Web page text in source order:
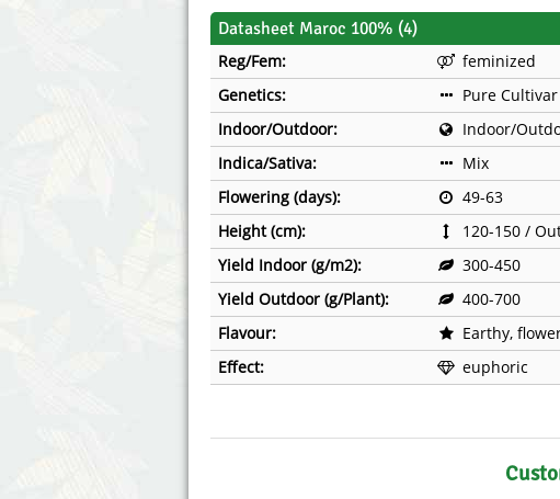
Datasheet Maroc 100% (4)
Reg/Fem:
feminized
Genetics:
Pure
Indoor/Outdoor:
Indoor/
Indica/Sativa:
Mix
Flowering (days):
49-63
Height (cm):
120-150 /
Yield Indoor (g/m2):
300-450
Yield Outdoor (g/Plant):
400-700
Flavour:
Earthy,
Effect:
euphoric